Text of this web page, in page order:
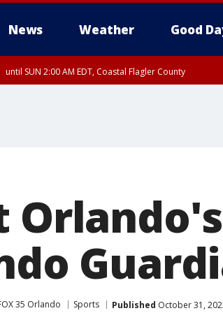
News Weather Good
until SUN 2:00 AM EDT, Coastal Flagler County
35 Orlando Sports Published October 31,